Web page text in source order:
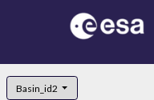
Basin_id2